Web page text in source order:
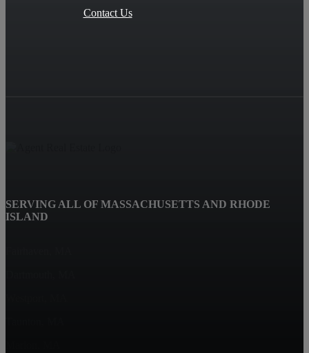
Contact Us
SERVING ALL OF MASSACHUSETTS AND RHODE
ISLAND